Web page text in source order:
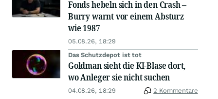
Fonds hebeln sich in den Crash –
Burry warnt vor einem Absturz
wie 1987
05.08.26, 18:29
Das Schutzdepot ist tot
Goldman sieht die KI-Blase dort,
wo Anleger sie nicht suchen
04.08.26, 18:29 2 Kommentare